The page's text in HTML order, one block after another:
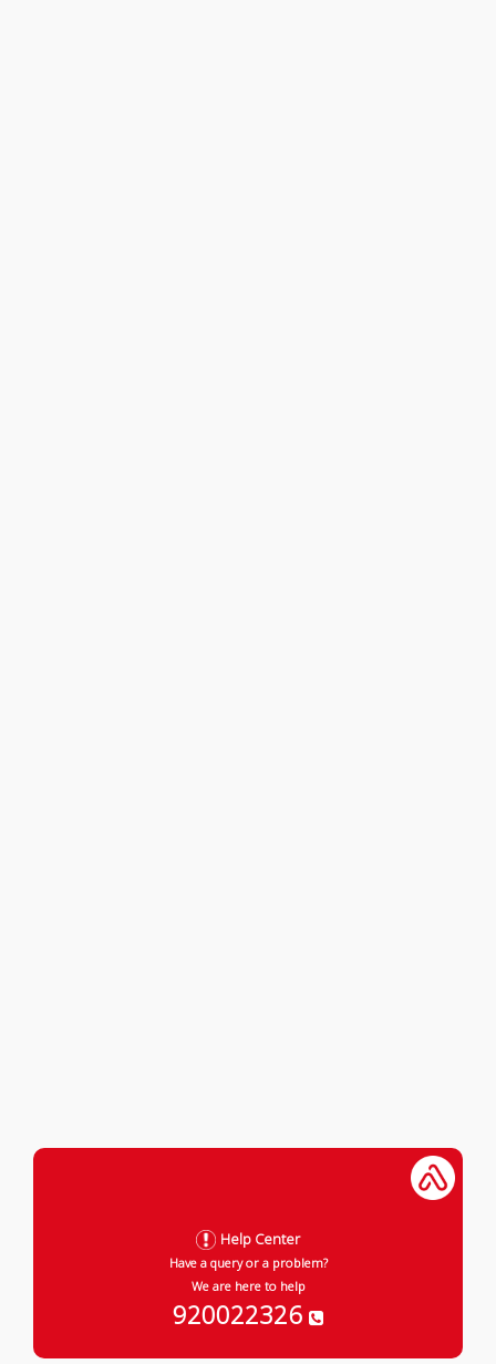
Help Center
Have a query or a problem?
We are here to help
920022326